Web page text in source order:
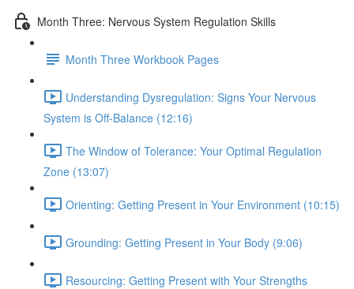
Month Three: Nervous System Regulation Skills
Month Three Workbook Pages
Understanding Dysregulation: Signs Your Nervous
System is Off-Balance (12:16)
The Window of Tolerance: Your Optimal Regulation
Zone (13:07)
Orienting: Getting Present in Your Environment (10:15)
Grounding: Getting Present in Your Body (9:06)
Resourcing: Getting Present with Your Strengths